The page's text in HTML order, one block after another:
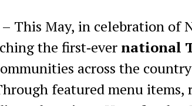
– This May, in celebration of
the first‑ever national
across the
featured menu items,